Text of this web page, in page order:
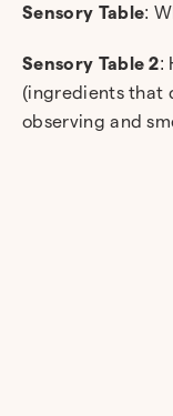
Sensory Table:
Sensory Table 2:
(ingredients that
observing and